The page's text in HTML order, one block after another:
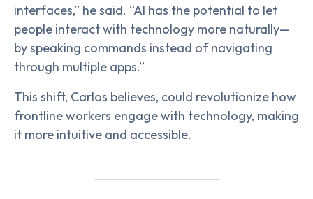
interfaces,” he said. “AI has the potential to let
people interact with technology more naturally—
by speaking commands instead of navigating
through multiple apps.”
This shift, Carlos believes, could revolutionize how
frontline workers engage with technology, making
it more intuitive and accessible.